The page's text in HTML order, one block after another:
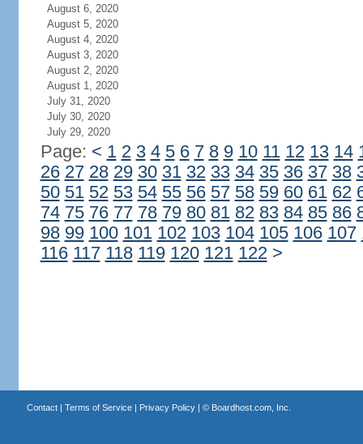
August 6, 2020
August 5, 2020
August 4, 2020
August 3, 2020
August 2, 2020
August 1, 2020
July 31, 2020
July 30, 2020
July 29, 2020
Page: < 1 2 3 4 5 6 7 8 9 10 11 12 13 14
26 27 28 29 30 31 32 33 34 35 36 37 38
50 51 52 53 54 55 56 57 58 59 60 61 62
74 75 76 77 78 79 80 81 82 83 84 85 86
98 99 100 101 102 103 104 105 106 107
116 117 118 119 120 121 122 >
Contact| Terms of Service| Privacy Policy| © Boardhost.com, Inc.